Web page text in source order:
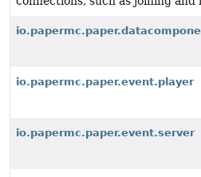
io.papermc.paper.event.player
io.papermc.paper.event.server